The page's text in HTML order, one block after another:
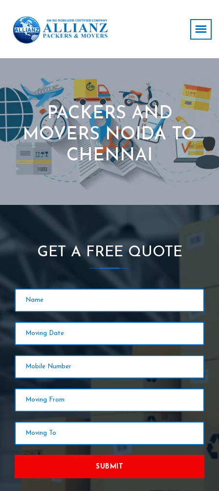
PACKERS AND
MOVERS NOIDA TO
CHENNAI
GET A FREE QUOTE
SUBMIT